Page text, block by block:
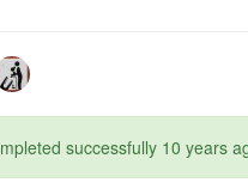
successfully 10 years